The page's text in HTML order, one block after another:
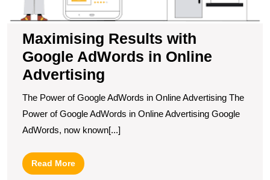
Maximising Results with
Google AdWords in Online
Advertising
The Power of Google AdWords in Online Advertising The
Power of Google AdWords in Online Advertising Google
AdWords, now known[...]
Read MoreRead
More